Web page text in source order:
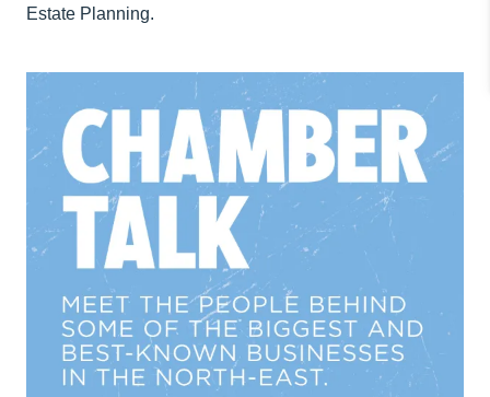
Estate Planning.